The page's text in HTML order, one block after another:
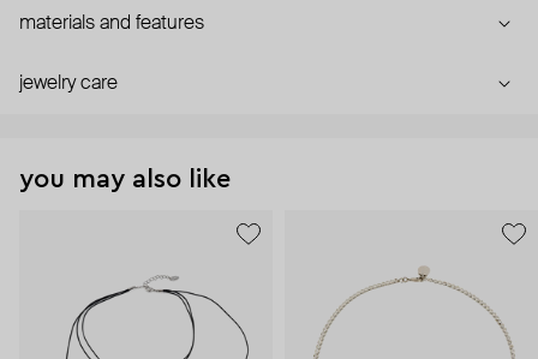
materials and features
jewelry care
you may also like